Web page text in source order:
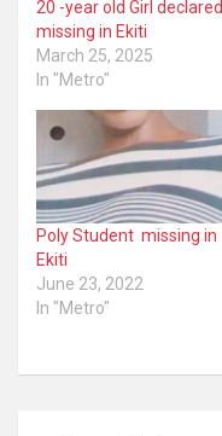
20 -year old Girl declared
missing in Ekiti
March 25, 2025
In "Metro"
Poly Student missing in
Ekiti
June 23, 2022
In "Metro"